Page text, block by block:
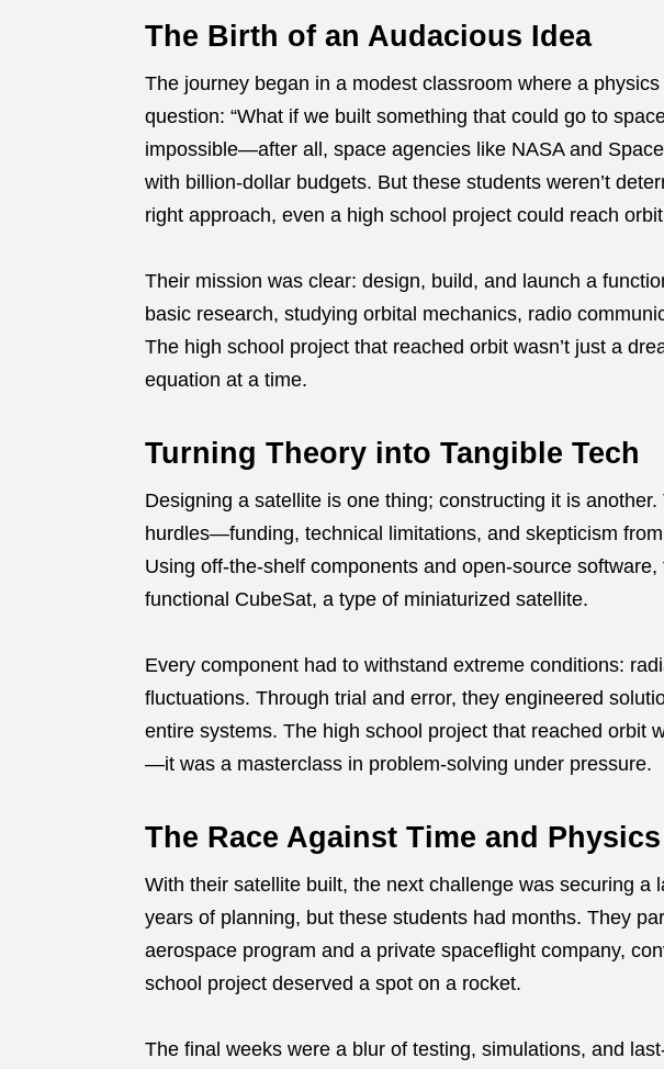
The Birth of an Audacious Idea
The journey began in a modest classroom where a
question: “What if we built something that could go to
impossible—after all, space agencies like NASA and
with billion-dollar budgets. But these students weren’t
right approach, even a high school project could reach
Their mission was clear: design, build, and launch a
basic research, studying orbital mechanics, radio
The high school project that reached orbit wasn’t just a
equation at a time.
Turning Theory into Tangible Tech
Designing a satellite is one thing; constructing it is
hurdles—funding, technical limitations, and skepticism
Using off-the-shelf components and open-source
functional CubeSat, a type of miniaturized satellite.
Every component had to withstand extreme conditions:
fluctuations. Through trial and error, they engineered
entire systems. The high school project that reached orbit
—it was a masterclass in problem-solving under pressure.
The Race Against Time and Physics
With their satellite built, the next challenge was securing a
years of planning, but these students had months. They
aerospace program and a private spaceflight company,
school project deserved a spot on a rocket.
The final weeks were a blur of testing, simulations, and